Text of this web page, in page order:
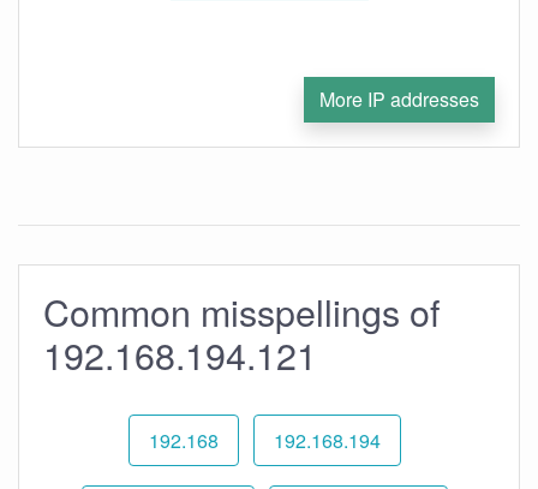
More IP addresses
Common misspellings of
192.168.194.121
192.168 192.168.194